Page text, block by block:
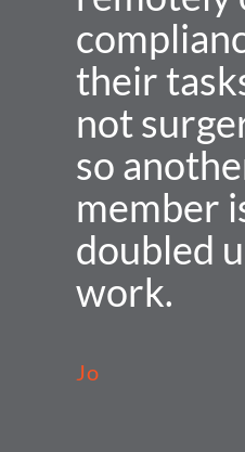
their
not
so
member
doubled
work.
Jo